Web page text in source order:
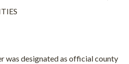
was designated as official county